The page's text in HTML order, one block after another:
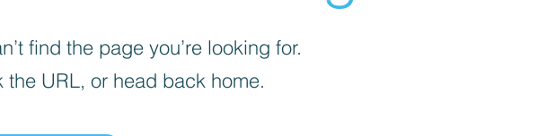
find the page you’re looking for.
the URL, or head back home.